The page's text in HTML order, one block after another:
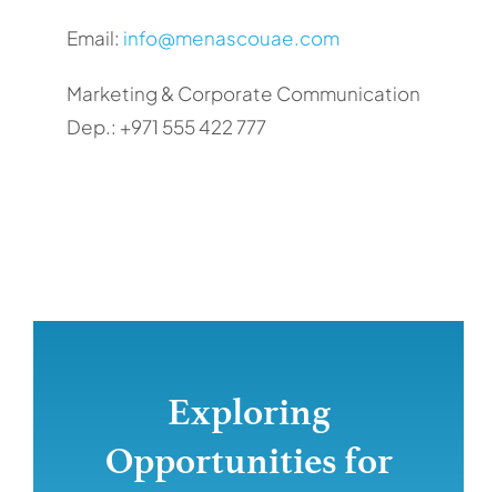
Email: info@menascouae.com
Marketing & Corporate Communication
Dep.: +971 555 422 777
Exploring
Opportunities for